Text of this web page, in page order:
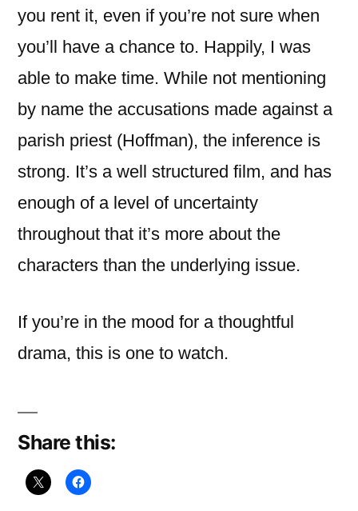
you rent it, even if you’re not sure when
you’ll have a chance to. Happily, I was
able to make time. While not mentioning
by name the accusations made against a
parish priest (Hoffman), the inference is
strong. It’s a well structured film, and has
enough of a level of uncertainty
throughout that it’s more about the
characters than the underlying issue.
If you’re in the mood for a thoughtful
drama, this is one to watch.
Share this: